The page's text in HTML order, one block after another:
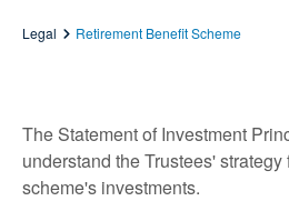
Legal Retirement Benefit Scheme
The Statement of Investment
understand the Trustees'
scheme's investments.